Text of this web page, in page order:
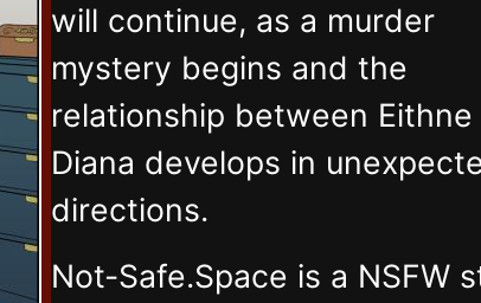
will continue, as a murder
mystery begins and the
relationship between Eithne
Diana develops in
directions.
Not-Safe.Space is a NSFW